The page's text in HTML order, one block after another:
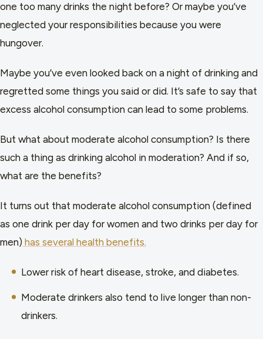
one too many drinks the night before? Or maybe you’ve
neglected your responsibilities because you were
hungover.
Maybe you’ve even looked back on a night of drinking and
regretted some things you said or did. It’s safe to say that
excess alcohol consumption can lead to some problems.
But what about moderate alcohol consumption? Is there
such a thing as drinking alcohol in moderation? And if so,
what are the benefits?
It turns out that moderate alcohol consumption (defined
as one drink per day for women and two drinks per day for
men) has several health benefits.
Lower risk of heart disease, stroke, and diabetes.
Moderate drinkers also tend to live longer than non-
drinkers.